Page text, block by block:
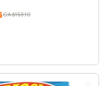
CA$153.10